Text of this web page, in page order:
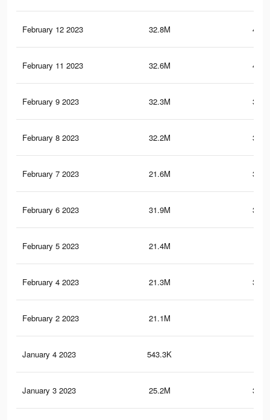
February 12 2023 32.8M
February 11 2023 32.6M
February 9 2023 32.3M
February 8 2023 32.2M
February 7 2023 21.6M
February 6 2023 31.9M
February 5 2023 21.4M
February 4 2023 21.3M
February 2 2023 21.1M
January 4 2023 543.3K
January 3 2023 25.2M